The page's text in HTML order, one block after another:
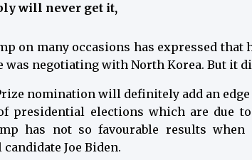
will never get it,
on many occasions has expressed that
negotiating with North Korea. But it
nomination will definitely add an
presidential elections which are due
has not so favourable results
Joe Biden.